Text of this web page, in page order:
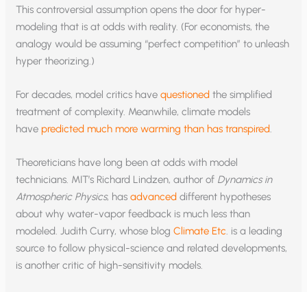
This controversial assumption opens the door for hyper-
modeling that is at odds with reality. (For economists, the
analogy would be assuming “perfect competition” to unleash
hyper theorizing.)
For decades, model critics havequestioned the simplified
treatment of complexity. Meanwhile, climate models
have predicted much more warming than has transpired.
Theoreticians have long been at odds with model
technicians. MIT’s Richard Lindzen, author of Dynamics in
Atmospheric Physics, hasadvanced different hypotheses
about why water-vapor feedback is much less than
modeled. Judith Curry, whose blogClimate Etc. is a leading
source to follow physical-science and related developments,
is another critic of high-sensitivity models.